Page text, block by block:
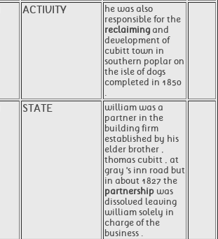
ACTIVITY
he was also
responsible for the
reclaiming and
development of
cubitt town in
southern poplar on
the isle of dogs
completed in 1850
.
STATE
william was a
partner in the
building firm
established by his
elder brother ,
thomas cubitt , at
gray 's inn road but
in about 1827 the
partnership was
dissolved leaving
william solely in
charge of the
business .